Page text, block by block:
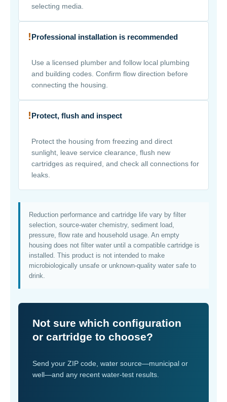
selecting media.
!Professional installation is recommended
Use a licensed plumber and follow local plumbing
and building codes. Confirm flow direction before
connecting the housing.
!Protect, flush and inspect
Protect the housing from freezing and direct
sunlight, leave service clearance, flush new
cartridges as required, and check all connections for
leaks.
Reduction performance and cartridge life vary by filter
selection, source-water chemistry, sediment load,
pressure, flow rate and household usage. An empty
housing does not filter water until a compatible cartridge is
installed. This product is not intended to make
microbiologically unsafe or unknown-quality water safe to
drink.
Not sure which configuration
or cartridge to choose?
Send your ZIP code, water source—municipal or
well—and any recent water-test results.